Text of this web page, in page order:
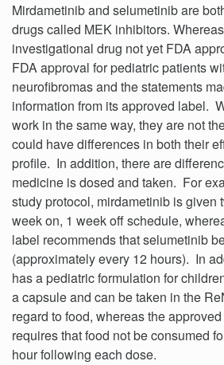
Mirdametinib and selumetinib are
drugs called MEK inhibitors.
investigational drug not yet FDA
FDA approval for pediatric patients
neurofibromas and the statements
information from its approved label.
work in the same way, they are not
could have differences in both their
profile. In addition, there are
medicine is dosed and taken. For
study protocol, mirdametinib is given
week on, 1 week off schedule,
label recommends that selumetinib
(approximately every 12 hours). In
has a pediatric formulation for
a capsule and can be taken in the
regard to food, whereas the
requires that food not be consumed
hour following each dose.